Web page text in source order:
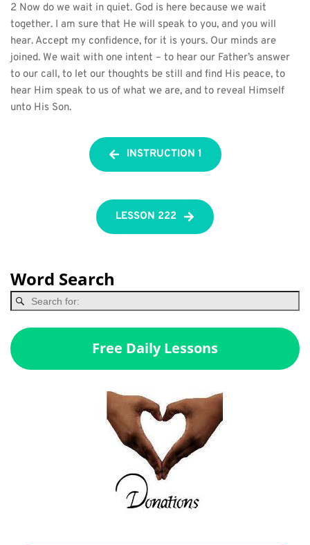
2 Now do we wait in quiet. God is here because we wait
together. I am sure that He will speak to you, and you will
hear. Accept my confidence, for it is yours. Our minds are
joined. We wait with one intent – to hear our Father’s answer
to our call, to let our thoughts be still and find His peace, to
hear Him speak to us of what we are, and to reveal Himself
unto His Son.
INSTRUCTION 1
LESSON 222
Word Search
Free Daily Lessons